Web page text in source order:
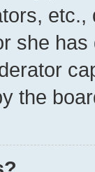
she
the